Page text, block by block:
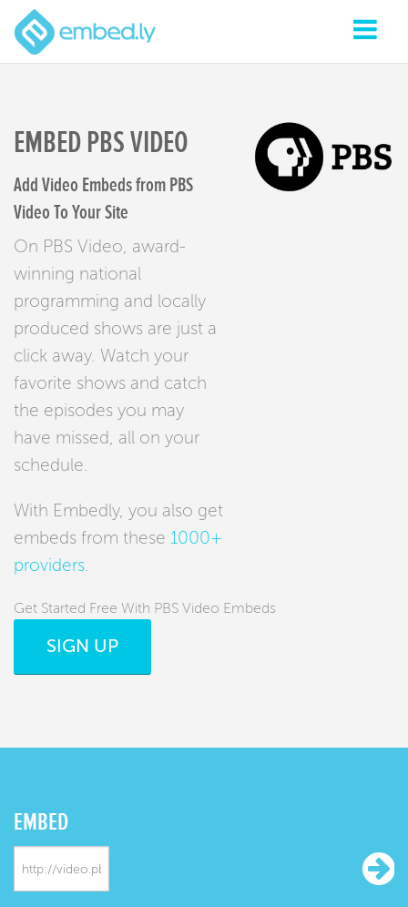
EMBED PBS VIDEO
Add Video Embeds from PBS
Video To Your Site
On PBS Video, award-
winning national
programming and locally
produced shows are just a
click away. Watch your
favorite shows and catch
the episodes you may
have missed, all on your
schedule.
With Embedly, you also get
embeds from these 1000+
providers
Get Started Free With PBS Video Embeds
SIGN UP
EMBED